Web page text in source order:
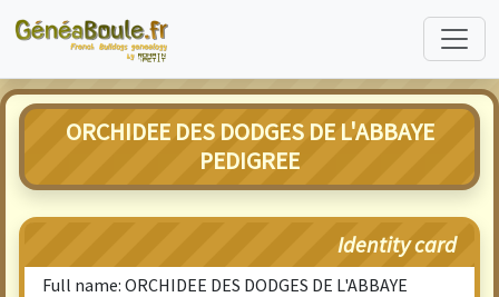
ORCHIDEE DES DODGES DE L'ABBAYE
PEDIGREE
Identity card
Full name: ORCHIDEE DES DODGES DE L'ABBAYE